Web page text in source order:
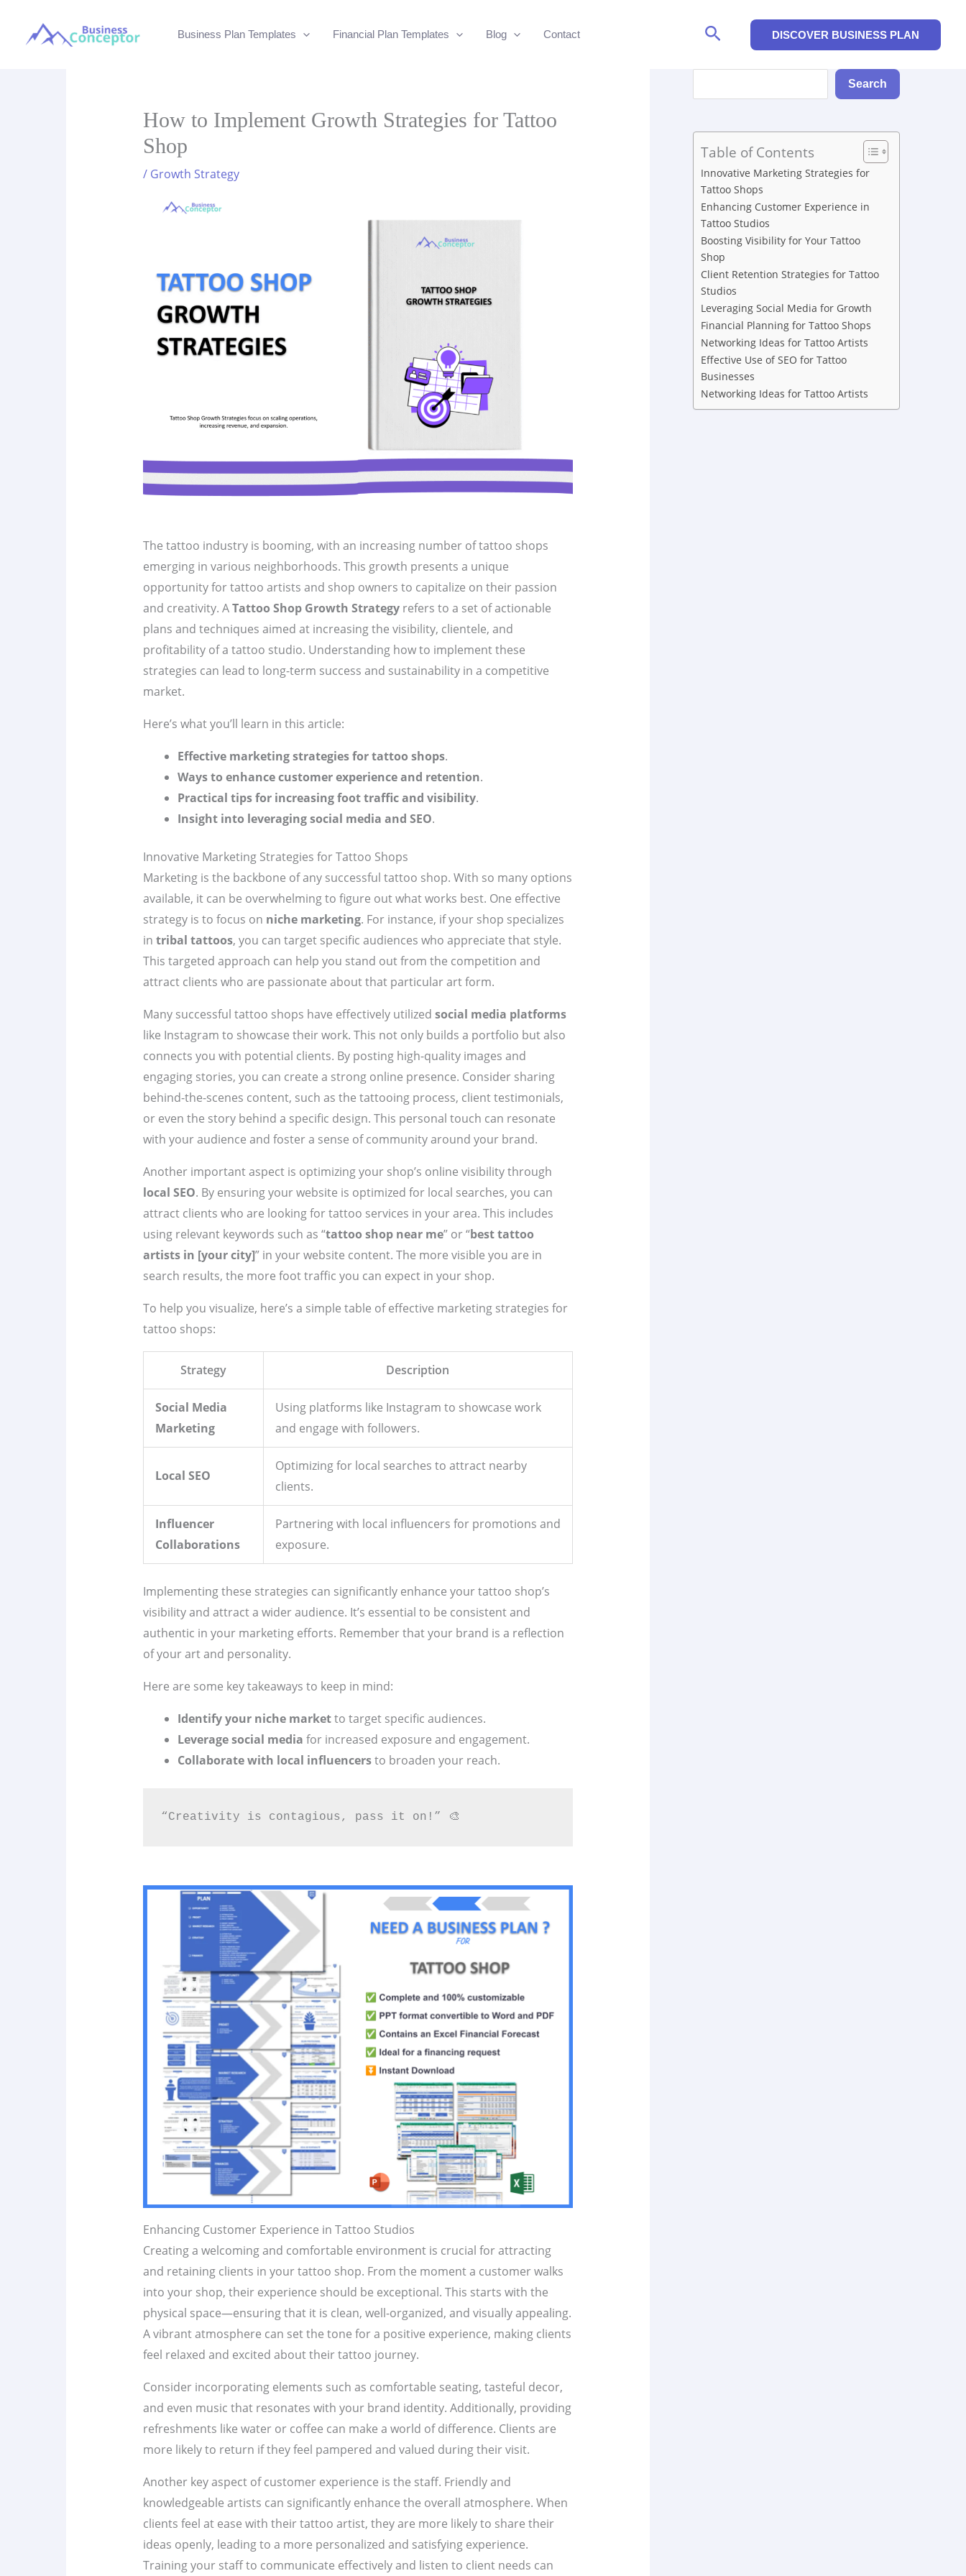
Business Plan Templates Financial Plan Templates Blog Contact Search DISCOVER BUSINESS PLAN
How to Implement Growth Strategies for Tattoo
Shop
/ Growth Strategy
The tattoo industry is booming, with an increasing number of tattoo shops
emerging in various neighborhoods. This growth presents a unique
opportunity for tattoo artists and shop owners to capitalize on their passion
and creativity. ATattoo Shop Growth Strategyrefers to a set of actionable
plans and techniques aimed at increasing the visibility, clientele, and
profitability of a tattoo studio. Understanding how to implement these
strategies can lead to long-term success and sustainability in a competitive
market.
Here’s what you’ll learn in this article:
Effective marketing strategies for tattoo shops.
Ways to enhance customer experience and retention.
Practical tips for increasing foot traffic and visibility.
Insight into leveraging social media and SEO.
Innovative Marketing Strategies for Tattoo Shops
Marketing is the backbone of any successful tattoo shop. With so many options
available, it can be overwhelming to figure out what works best. One effective
strategy is to focus on niche marketing. For instance, if your shop specializes
in tribal tattoos, you can target specific audiences who appreciate that style.
This targeted approach can help you stand out from the competition and
attract clients who are passionate about that particular art form.
Many successful tattoo shops have effectively utilized social media platforms
like Instagram to showcase their work. This not only builds a portfolio but also
connects you with potential clients. By posting high-quality images and
engaging stories, you can create a strong online presence. Consider sharing
behind-the-scenes content, such as the tattooing process, client testimonials,
or even the story behind a specific design. This personal touch can resonate
with your audience and foster a sense of community around your brand.
Another important aspect is optimizing your shop’s online visibility through
local SEO. By ensuring your website is optimized for local searches, you can
attract clients who are looking for tattoo services in your area. This includes
using relevant keywords such as “tattoo shop near me” or “best tattoo
artists in [your city]” in your website content. The more visible you are in
search results, the more foot traffic you can expect in your shop.
To help you visualize, here’s a simple table of effective marketing strategies for
tattoo shops:
Strategy Description
Social Media
Marketing
Using platforms like Instagram to showcase work
and engage with followers.
Local SEO
Optimizing for local searches to attract nearby
clients.
Influencer
Collaborations
Partnering with local influencers for promotions and
exposure.
Implementing these strategies can significantly enhance your tattoo shop’s
visibility and attract a wider audience. It’s essential to be consistent and
authentic in your marketing efforts. Remember that your brand is a reflection
of your art and personality.
Here are some key takeaways to keep in mind:
Identify your niche marketto target specific audiences.
Leverage social media for increased exposure and engagement.
Collaborate with local influencersto broaden your reach.
“Creativity is contagious, pass it on!” 🎨
Enhancing Customer Experience in Tattoo Studios
Creating a welcoming and comfortable environment is crucial for attracting
and retaining clients in your tattoo shop. From the moment a customer walks
into your shop, their experience should be exceptional. This starts with the
physical space—ensuring that it is clean, well-organized, and visually appealing.
A vibrant atmosphere can set the tone for a positive experience, making clients
feel relaxed and excited about their tattoo journey.
Consider incorporating elements such as comfortable seating, tasteful decor,
and even music that resonates with your brand identity. Additionally, providing
refreshments like water or coffee can make a world of difference. Clients are
more likely to return if they feel pampered and valued during their visit.
Another key aspect of customer experience is the staff. Friendly and
knowledgeable artists can significantly enhance the overall atmosphere. When
clients feel at ease with their tattoo artist, they are more likely to share their
ideas openly, leading to a more personalized and satisfying experience.
Training your staff to communicate effectively and listen to client needs can
Search
Table of Contents
Innovative Marketing Strategies for
Tattoo Shops
Enhancing Customer Experience in
Tattoo Studios
Boosting Visibility for Your Tattoo
Shop
Client Retention Strategies for Tattoo
Studios
Leveraging Social Media for Growth
Financial Planning for Tattoo Shops
Networking Ideas for Tattoo Artists
Effective Use of SEO for Tattoo
Businesses
Networking Ideas for Tattoo Artists